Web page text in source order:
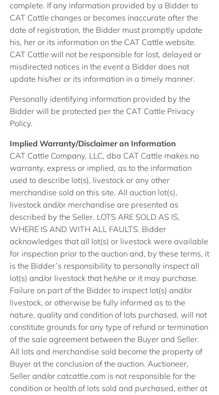
complete. If any information provided by a Bidder to
CAT Cattle changes or becomes inaccurate after the
date of registration, the Bidder must promptly update
his, her or its information on the CAT Cattle website.
CAT Cattle will not be responsible for lost, delayed or
misdirected notices in the event a Bidder does not
update his/her or its information in a timely manner.
Personally identifying information provided by the
Bidder will be protected per the CAT Cattle Privacy
Policy.
Implied Warranty/Disclaimer on Information
CAT Cattle Company, LLC, dba CAT Cattle makes no
warranty, express or implied, as to the information
used to describe lot(s), livestock or any other
merchandise sold on this site. All auction lot(s),
livestock and/or merchandise are presented as
described by the Seller. LOTS ARE SOLD AS IS,
WHERE IS AND WITH ALL FAULTS. Bidder
acknowledges that all lot(s) or livestock were available
for inspection prior to the auction and, by these terms, it
is the Bidder’s responsibility to personally inspect all
lot(s) and/or livestock that he/she or it may purchase.
Failure on part of the Bidder to inspect lot(s) and/or
livestock, or otherwise be fully informed as to the
nature, quality and condition of lots purchased, will not
constitute grounds for any type of refund or termination
of the sale agreement between the Buyer and Seller.
All lots and merchandise sold become the property of
Buyer at the conclusion of the auction. Auctioneer,
Seller and/or catcattle.com is not responsible for the
condition or health of lots sold and purchased, either at